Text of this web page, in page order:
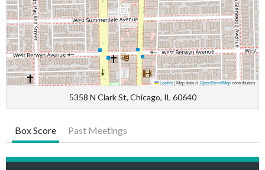
Leaflet|Map data ©OpenStreetMapcontributors
5358 N Clark St, Chicago, IL 60640
Box Score Past Meetings